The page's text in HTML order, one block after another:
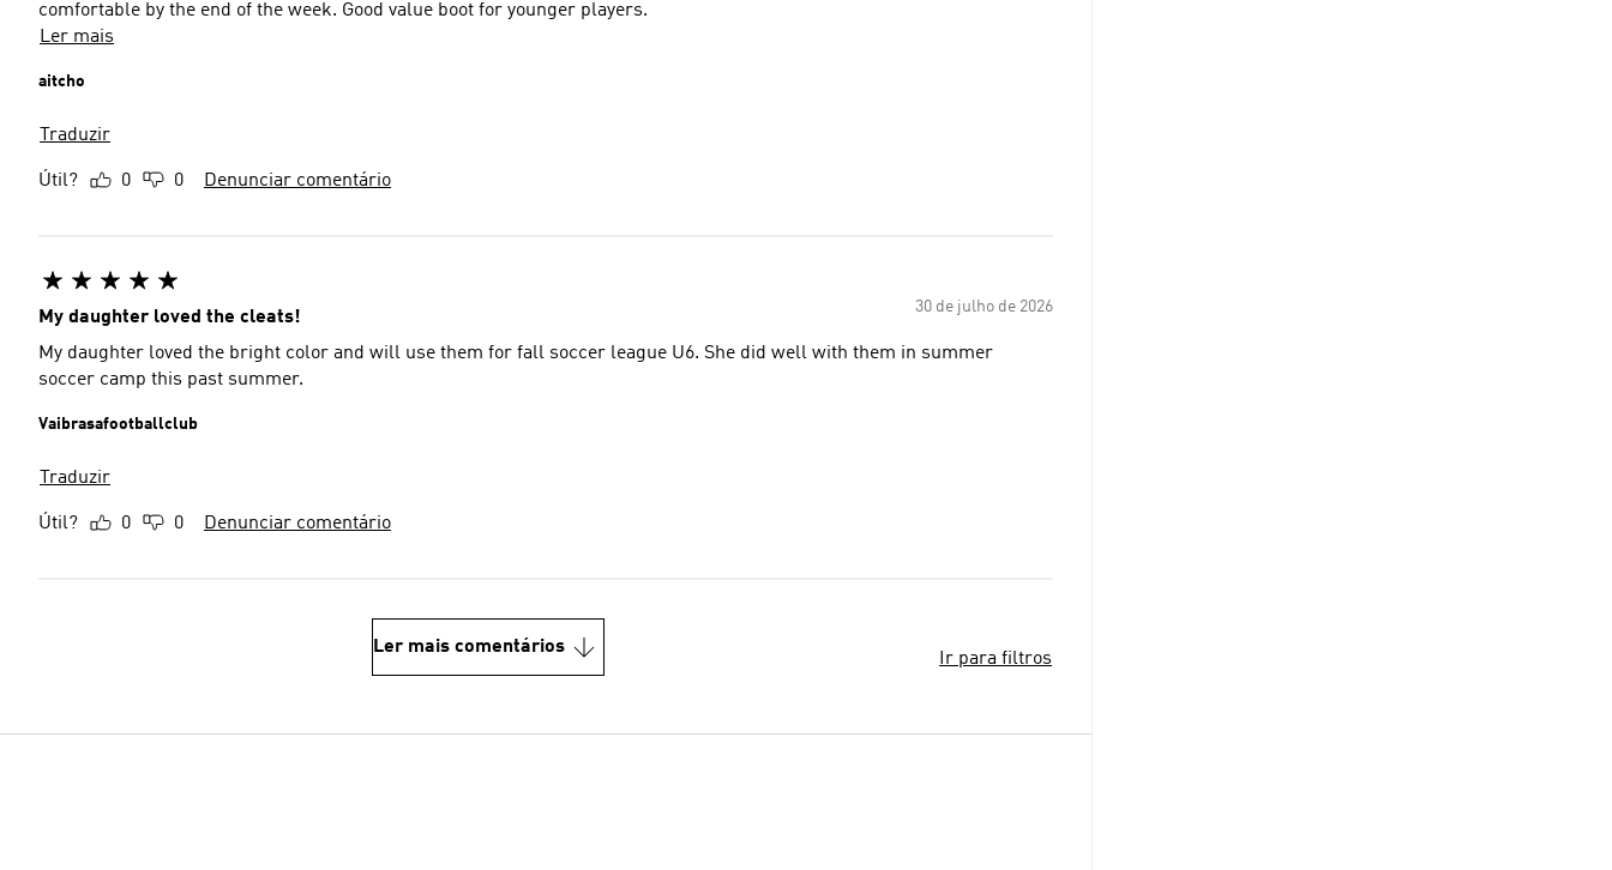
comfortable by the end of the week. Good value boot for younger players.
Ler mais
aitcho
Traduzir
Útil? 0 0 Denunciar comentário
30 de julho de 2026
My daughter loved the cleats!
My daughter loved the bright color and will use them for fall soccer league U6. She did well with them in summer
soccer camp this past summer.
Vaibrasafootballclub
Traduzir
Útil? 0 0 Denunciar comentário
Ler mais comentários
Ir para filtros